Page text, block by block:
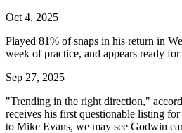
Oct 4, 2025
Played 81% of snaps in his return in
week of practice, and appears ready
Sep 27, 2025
"Trending in the right direction,"
receives his first questionable listing
to Mike Evans, we may see Godwin